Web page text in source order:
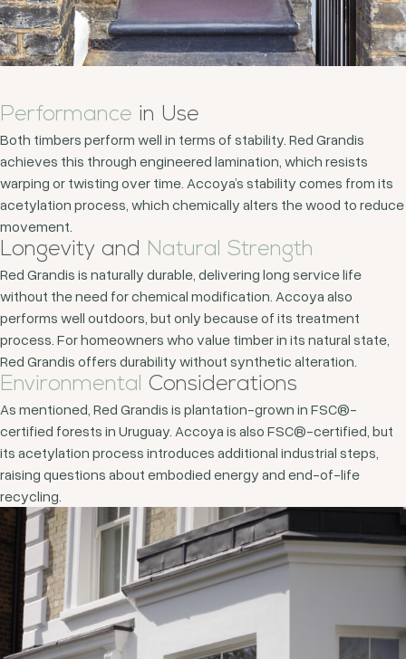
Performance in Use
Both timbers perform well in terms of stability. Red Grandis
achieves this through engineered lamination, which resists
warping or twisting over time. Accoya’s stability comes from its
acetylation process, which chemically alters the wood to reduce
movement.
Longevity and Natural Strength
Red Grandis is naturally durable, delivering long service life
without the need for chemical modification. Accoya also
performs well outdoors, but only because of its treatment
process. For homeowners who value timber in its natural state,
Red Grandis offers durability without synthetic alteration.
Environmental Considerations
As mentioned, Red Grandis is plantation-grown in FSC®-
certified forests in Uruguay. Accoya is also FSC®-certified, but
its acetylation process introduces additional industrial steps,
raising questions about embodied energy and end-of-life
recycling.